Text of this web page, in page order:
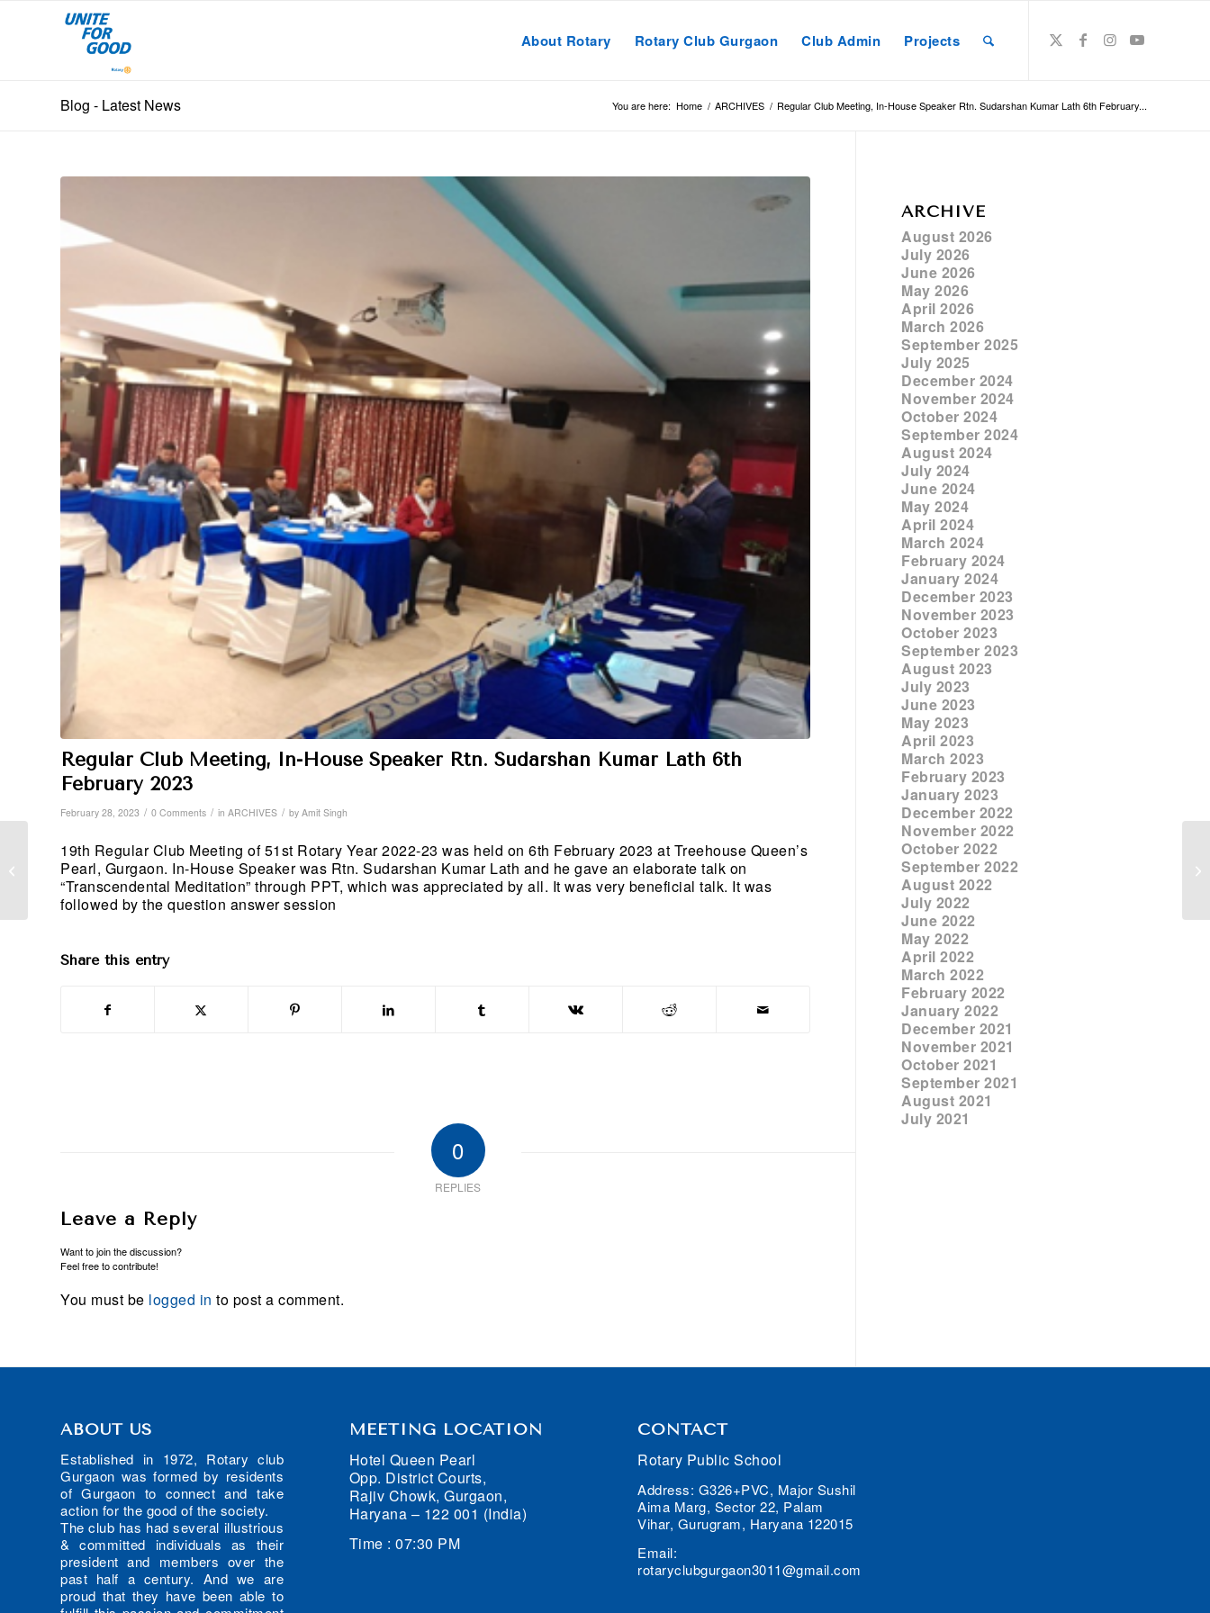
About Rotary Rotary Club Gurgaon Club Admin Projects
Blog - Latest News You are here: Home / ARCHIVES / Regular Club Meeting, In-House Speaker Rtn. Sudarshan Kumar Lath 6th February...
Regular Club Meeting, In-House Speaker Rtn. Sudarshan Kumar Lath 6th
February 2023
February 28, 2023 / 0 Comments / in ARCHIVES / by Amit Singh
19th Regular Club Meeting of 51st Rotary Year 2022-23 was held on 6th February 2023 at Treehouse Queen’s
Pearl, Gurgaon. In-House Speaker was Rtn. Sudarshan Kumar Lath and he gave an elaborate talk on
“Transcendental Meditation” through PPT, which was appreciated by all. It was very beneficial talk. It was
followed by the question answer session
Share this entry
0
REPLIES
Leave a Reply
Want to join the discussion?
Feel free to contribute!
You must be logged in to post a comment.
ARCHIVE
August 2026
July 2026
June 2026
May 2026
April 2026
March 2026
September 2025
July 2025
December 2024
November 2024
October 2024
September 2024
August 2024
July 2024
June 2024
May 2024
April 2024
March 2024
February 2024
January 2024
December 2023
November 2023
October 2023
September 2023
August 2023
July 2023
June 2023
May 2023
April 2023
March 2023
February 2023
January 2023
December 2022
November 2022
October 2022
September 2022
August 2022
July 2022
June 2022
May 2022
April 2022
March 2022
February 2022
January 2022
December 2021
November 2021
October 2021
September 2021
August 2021
July 2021
ABOUT US
Established in 1972, Rotary club
Gurgaon was formed by residents
of Gurgaon to connect and take
action for the good of the society.
The club has had several illustrious
& committed individuals as their
president and members over the
past half a century. And we are
proud that they have been able to
MEETING LOCATION
Hotel Queen Pearl
Opp. District Courts,
Rajiv Chowk, Gurgaon,
Haryana – 122 001 (India)
Time : 07:30 PM
CONTACT
Rotary Public School
Address: G326+PVC, Major Sushil
Aima Marg, Sector 22, Palam
Vihar, Gurugram, Haryana 122015
Email:
rotaryclubgurgaon3011@gmail.com
Membership: Induction
of new member; 6th
February 2023